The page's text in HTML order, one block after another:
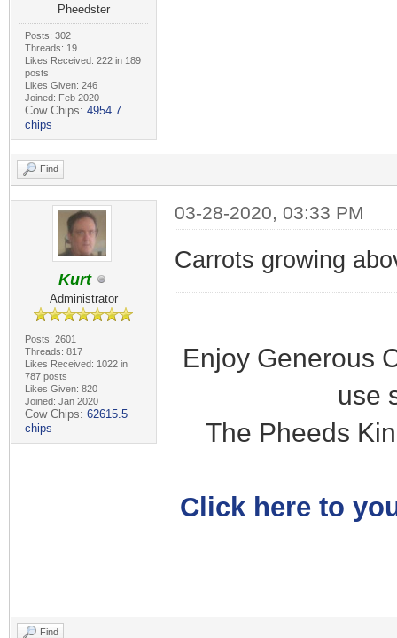
Pheedster
Posts: 302
Threads: 19
Likes Received: 222 in 189
posts
Likes Given: 246
Joined: Feb 2020
Cow Chips: 4954.7
chips
Find
Kurt
Administrator
Posts: 2601
Threads: 817
Likes Received: 1022 in
787 posts
Likes Given: 820
Joined: Jan 2020
Cow Chips: 62615.5
chips
03-28-2020, 03:33 PM
Carrots growing
Enjoy Generous
use
The Pheeds
Click here to
Find